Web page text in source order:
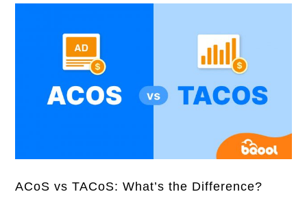
ACoS vs TACoS: What’s the Difference?